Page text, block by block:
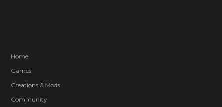
Home
Games
Creations & Mods
Community